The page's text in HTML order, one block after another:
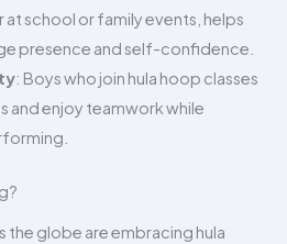
at school or family events, helps
presence and self-confidence.
: Boys who join hula hoop classes
and enjoy teamwork while
the globe are embracing hula